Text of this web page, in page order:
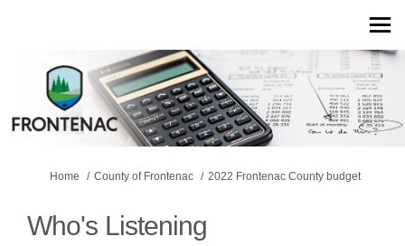
You are here:
Home County of Frontenac 2022 Frontenac County budget
Who's Listening